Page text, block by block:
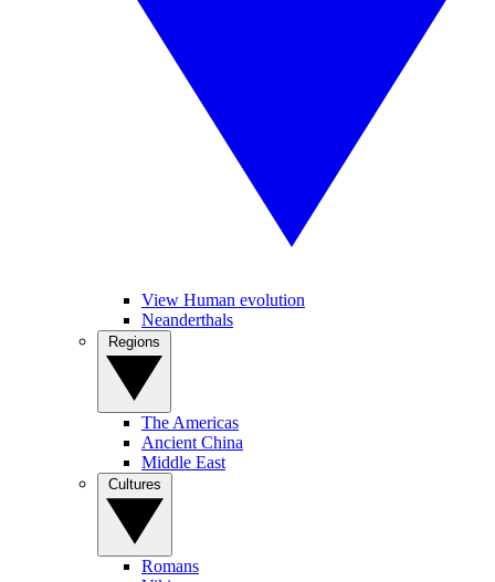
View Human evolution
Neanderthals
The Americas
Ancient China
Middle East
Romans